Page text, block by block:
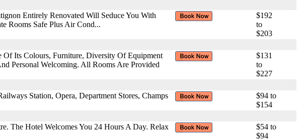
Entirely Renovated Will Seduce You With
Rooms Safe Plus Air Cond...
$192
to
$203
Its Colours, Furniture, Diversity Of Equipment
Personal Welcoming. All Rooms Are Provided
$131
to
$227
Station, Opera, Department Stores, Champs
$94 to
$154
The Hotel Welcomes You 24 Hours A Day. Relax
$54 to
$94